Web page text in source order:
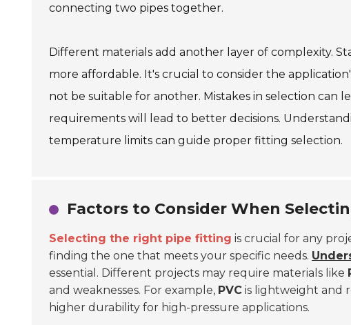
connecting two pipes together.
Different materials add another layer of complexity.
more affordable. It's crucial to consider the
not be suitable for another. Mistakes in selection can
requirements will lead to better decisions.
temperature limits can guide proper fitting selection.
Factors to Consider When
Selecting the right pipe fitting is crucial for any
finding the one that meets your specific needs.
essential. Different projects may require materials like
and weaknesses. For example, PVC is lightweight and
higher durability for high-pressure applications.